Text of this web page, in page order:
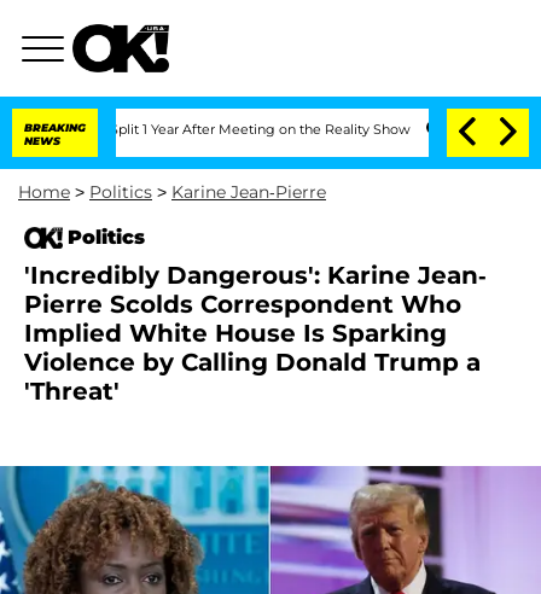
BREAKING
NEWS
Split 1 Year After Meeting on the Reality Show Senate Votes to Hold
Home > Politics > Karine Jean-Pierre
Politics
'Incredibly Dangerous': Karine Jean-
Pierre Scolds Correspondent Who
Implied White House Is Sparking
Violence by Calling Donald Trump a
'Threat'